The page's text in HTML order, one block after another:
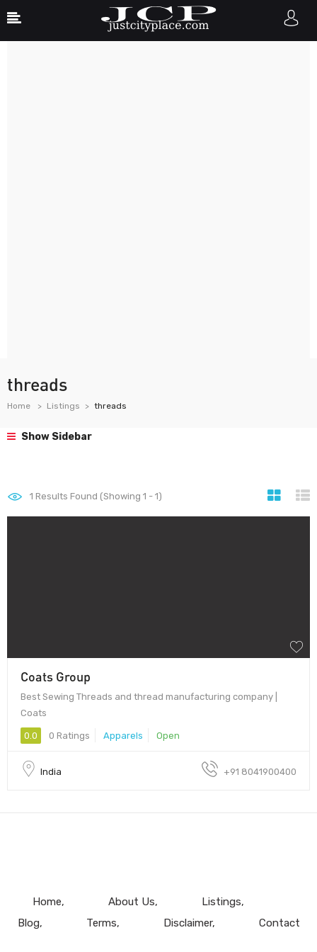
threads
Home Listings threads
Show Sidebar
1 Results Found (Showing 1 - 1)
Coats Group
Best Sewing Threads and thread manufacturing company |
Coats
0.0 0 Ratings Apparels Open
India +91 8041900400
Home About Us
Listings
Blog
Terms Disclaimer Contact